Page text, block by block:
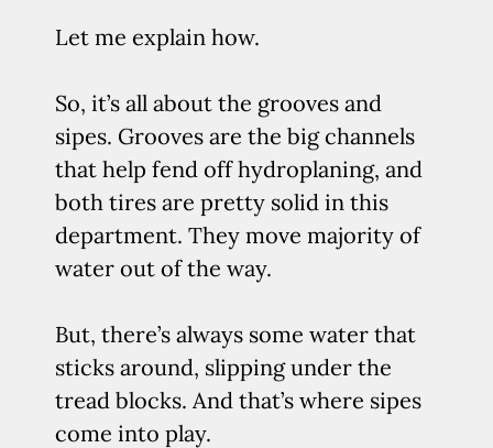
Let me explain how.
So, it’s all about the grooves and
sipes. Grooves are the big channels
that help fend off hydroplaning, and
both tires are pretty solid in this
department. They move majority of
water out of the way.
But, there’s always some water that
sticks around, slipping under the
tread blocks. And that’s where sipes
come into play.